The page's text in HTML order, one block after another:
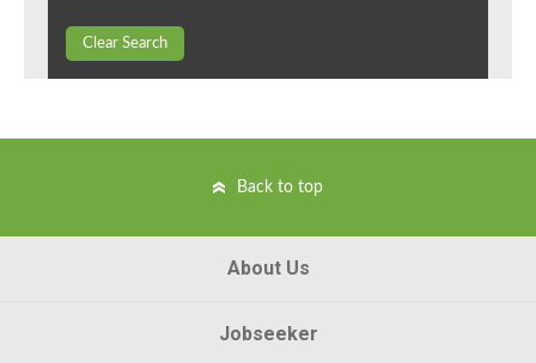
Clear Search
Back to top
About Us
Jobseeker